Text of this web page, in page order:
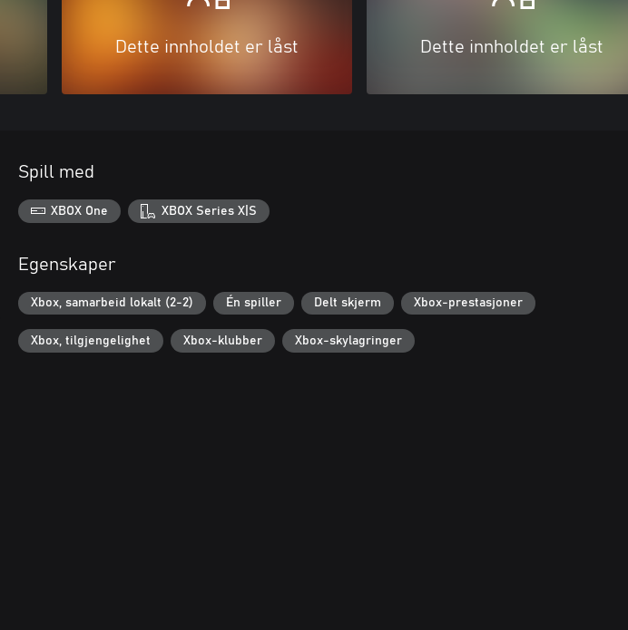
Dette innholdet er låst Dette innholdet er låst
Spill med
XBOX One XBOX Series X|S
Egenskaper
Xbox, samarbeid lokalt (2-2) Én spiller Delt skjerm Xbox-prestasjoner
Xbox, tilgjengelighet Xbox-klubber Xbox-skylagringer